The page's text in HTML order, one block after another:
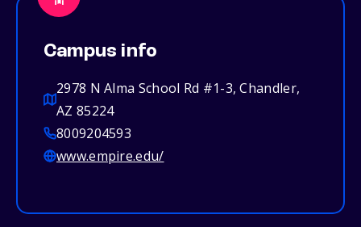
Campus info
2978 N Alma School Rd #1-3, Chandler,
AZ 85224
8009204593
www.empire.edu/